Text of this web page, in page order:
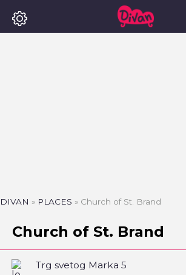
DIVAN » PLACES » Church of St. Brand
Church of St. Brand
Trg svetog Marka 5